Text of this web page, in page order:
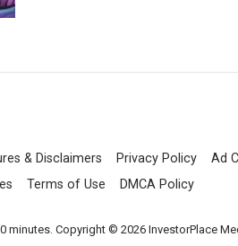
& Disclaimers Privacy Policy
Ad
Terms of Use DMCA Policy
Copyright © 2026 InvestorPlace